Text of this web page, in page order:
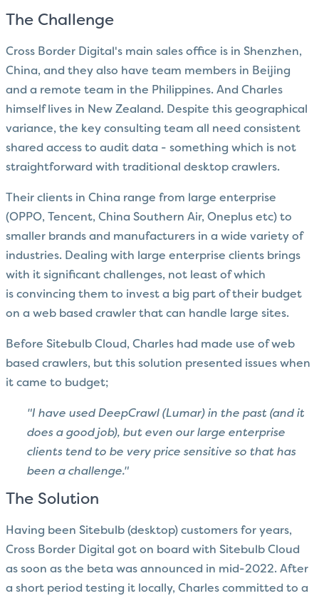
The Challenge
Cross Border Digital's main sales office is in Shenzhen,
China, and they also have team members in Beijing
and a remote team in the Philippines. And Charles
himself lives in New Zealand. Despite this geographical
variance, the key consulting team all need consistent
shared access to audit data - something which is not
straightforward with traditional desktop crawlers.
Their clients in China range from large enterprise
(OPPO, Tencent, China Southern Air, Oneplus etc) to
smaller brands and manufacturers in a wide variety of
industries. Dealing with large enterprise clients brings
with it significant challenges, not least of which
is convincing them to invest a big part of their budget
on a web based crawler that can handle large sites.
Before Sitebulb Cloud, Charles had made use of web
based crawlers, but this solution presented issues when
it came to budget;
"I have used DeepCrawl (Lumar) in the past (and it
does a good job), but even our large enterprise
clients tend to be very price sensitive so that has
been a challenge."
The Solution
Having been Sitebulb (desktop) customers for years,
Cross Border Digital got on board with Sitebulb Cloud
as soon as the beta was announced in mid-2022. After
a short period testing it locally, Charles committed to a